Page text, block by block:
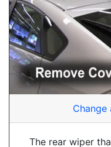
Change
The rear wiper